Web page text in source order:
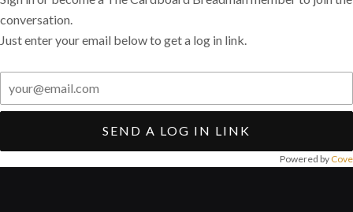
conversation.
Just enter your email below to get a log in link.
SEND A LOG IN LINK
Powered by Cove